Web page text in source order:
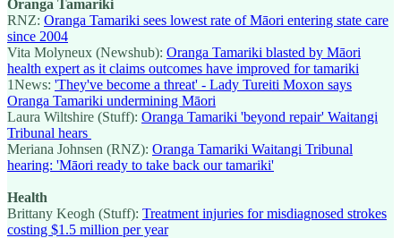
Oranga Tamariki
RNZ: Oranga Tamariki sees lowest rate of Māori entering state care
since 2004
Vita Molyneux (Newshub): Oranga Tamariki blasted by Māori
health expert as it claims outcomes have improved for tamariki
1News: 'They've become a threat' - Lady Tureiti Moxon says
Oranga Tamariki undermining Māori
Laura Wiltshire (Stuff): Oranga Tamariki 'beyond repair' Waitangi
Tribunal hears
Meriana Johnsen (RNZ): Oranga Tamariki Waitangi Tribunal
hearing: 'Māori ready to take back our tamariki'
Health
Brittany Keogh (Stuff): Treatment injuries for misdiagnosed strokes
costing $1.5 million per year